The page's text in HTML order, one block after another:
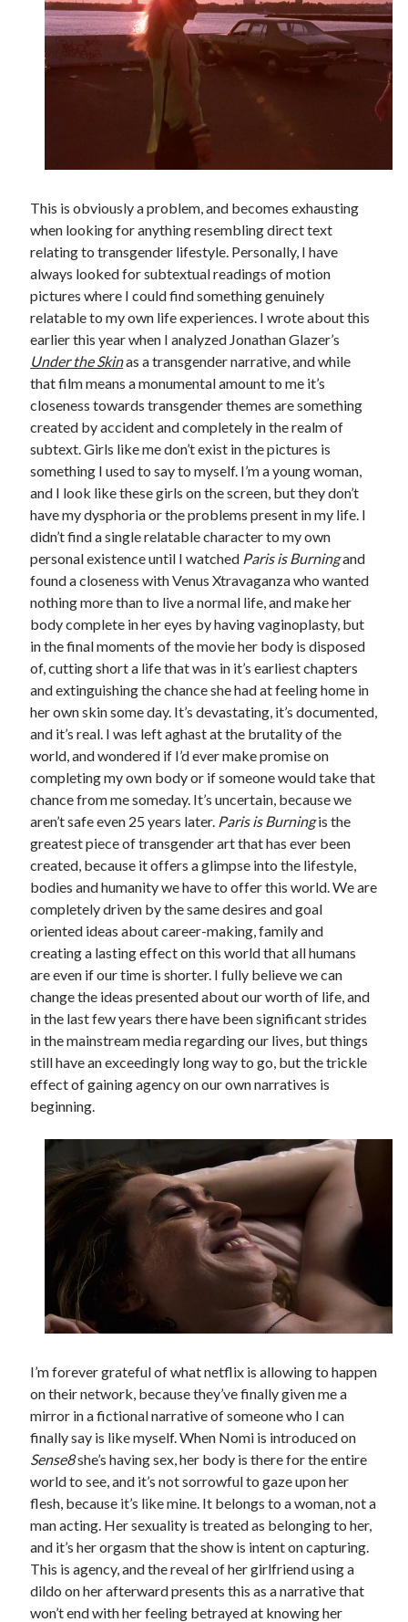
This is obviously a problem, and becomes exhausting
when looking for anything resembling direct text
relating to transgender lifestyle. Personally, I have
always looked for subtextual readings of motion
pictures where I could find something genuinely
relatable to my own life experiences. I wrote about this
earlier this year when I analyzed Jonathan Glazer’s
Under the Skinas a transgender narrative, and while
that film means a monumental amount to me it’s
closeness towards transgender themes are something
created by accident and completely in the realm of
subtext. Girls like me don’t exist in the pictures is
something I used to say to myself. I’m a young woman,
and I look like these girls on the screen, but they don’t
have my dysphoria or the problems present in my life. I
didn’t find a single relatable character to my own
personal existence until I watched Paris is Burningand
found a closeness with Venus Xtravaganza who wanted
nothing more than to live a normal life, and make her
body complete in her eyes by having vaginoplasty, but
in the final moments of the movie her body is disposed
of, cutting short a life that was in it’s earliest chapters
and extinguishing the chance she had at feeling home in
her own skin some day. It’s devastating, it’s documented,
and it’s real. I was left aghast at the brutality of the
world, and wondered if I’d ever make promise on
completing my own body or if someone would take that
chance from me someday. It’s uncertain, because we
aren’t safe even 25 years later. Paris is Burningis the
greatest piece of transgender art that has ever been
created, because it offers a glimpse into the lifestyle,
bodies and humanity we have to offer this world. We are
completely driven by the same desires and goal
oriented ideas about career-making, family and
creating a lasting effect on this world that all humans
are even if our time is shorter. I fully believe we can
change the ideas presented about our worth of life, and
in the last few years there have been significant strides
in the mainstream media regarding our lives, but things
still have an exceedingly long way to go, but the trickle
effect of gaining agency on our own narratives is
beginning.
I’m forever grateful of what netflix is allowing to happen
on their network, because they’ve finally given me a
mirror in a fictional narrative of someone who I can
finally say is like myself. When Nomi is introduced on
Sense8she’s having sex, her body is there for the entire
world to see, and it’s not sorrowful to gaze upon her
flesh, because it’s like mine. It belongs to a woman, not a
man acting. Her sexuality is treated as belonging to her,
and it’s her orgasm that the show is intent on capturing.
This is agency, and the reveal of her girlfriend using a
dildo on her afterward presents this as a narrative that
won’t end with her feeling betrayed at knowing her